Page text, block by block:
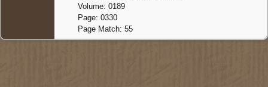
Volume: 0189
Page: 0330
Page Match: 55